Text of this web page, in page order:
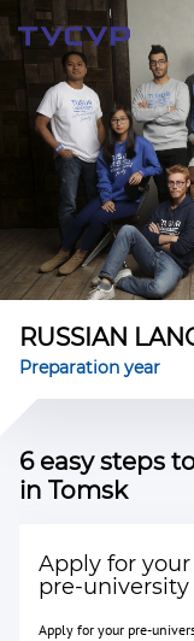
RUSSIAN
Preparation year
6 easy steps
in Tomsk
Apply for your
pre-university
Apply for your pre-